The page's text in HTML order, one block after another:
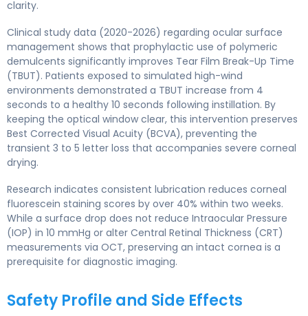
clarity.
Clinical study data (2020-2026) regarding ocular surface
management shows that prophylactic use of polymeric
demulcents significantly improves Tear Film Break-Up Time
(TBUT). Patients exposed to simulated high-wind
environments demonstrated a TBUT increase from 4
seconds to a healthy 10 seconds following instillation. By
keeping the optical window clear, this intervention preserves
Best Corrected Visual Acuity (BCVA), preventing the
transient 3 to 5 letter loss that accompanies severe corneal
drying.
Research indicates consistent lubrication reduces corneal
fluorescein staining scores by over 40% within two weeks.
While a surface drop does not reduce Intraocular Pressure
(IOP) in 10 mmHg or alter Central Retinal Thickness (CRT)
measurements via OCT, preserving an intact cornea is a
prerequisite for diagnostic imaging.
Safety Profile and Side Effects